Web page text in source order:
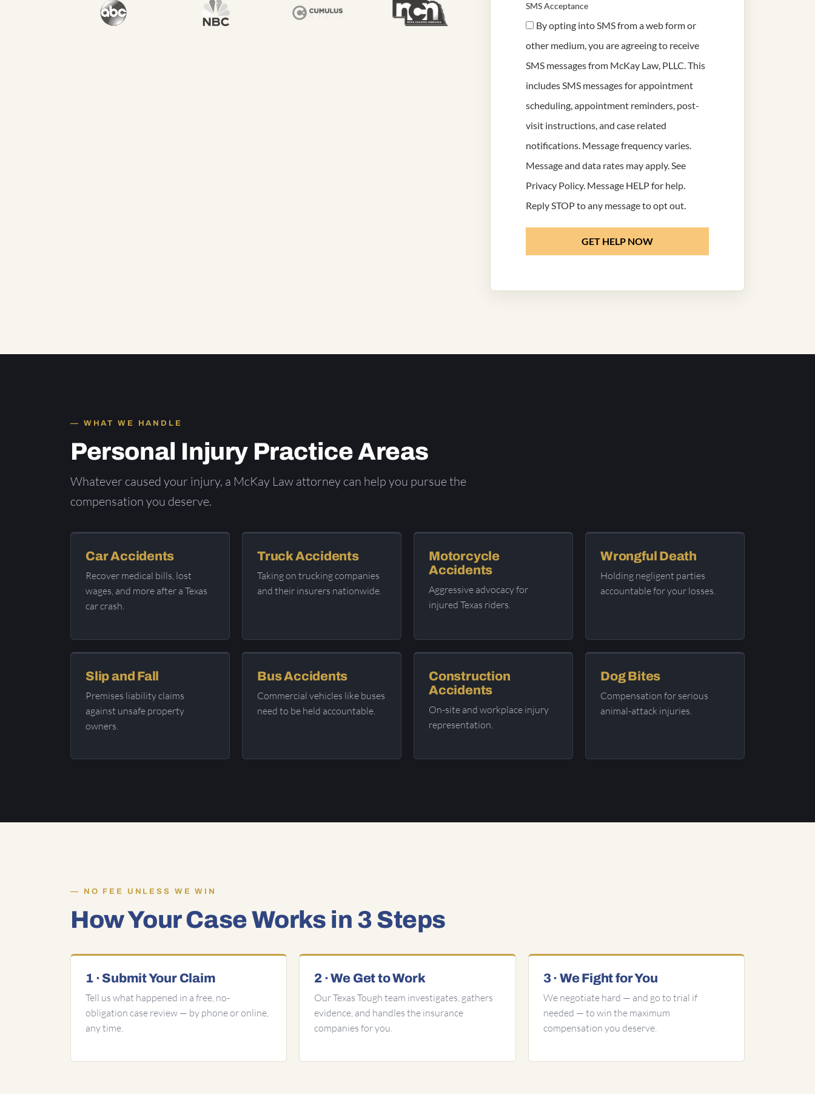
SMS Acceptance
By opting into SMS from a web form or
other medium, you are agreeing to receive
SMS messages from McKay Law, PLLC. This
includes SMS messages for appointment
scheduling, appointment reminders, post-
visit instructions, and case related
notifications. Message frequency varies.
Message and data rates may apply. See
Privacy Policy. Message HELP for help.
Reply STOP to any message to opt out.
GET HELP NOW
WHAT WE HANDLE
Personal Injury Practice Areas
Whatever caused your injury, a McKay Law attorney can help you pursue the
compensation you deserve.
Car Accidents
Recover medical bills, lost
wages, and more after a Texas
car crash.
Truck Accidents
Taking on trucking companies
and their insurers nationwide.
Motorcycle
Accidents
Aggressive advocacy for
injured Texas riders.
Wrongful Death
Holding negligent parties
accountable for your losses.
Slip and Fall
Premises liability claims
against unsafe property
owners.
Bus Accidents
Commercial vehicles like buses
need to be held accountable.
Construction
Accidents
On-site and workplace injury
representation.
Dog Bites
Compensation for serious
animal-attack injuries.
NO FEE UNLESS WE WIN
How Your Case Works in 3 Steps
1 · Submit Your Claim
Tell us what happened in a free, no-
obligation case review — by phone or online,
any time.
2 · We Get to Work
Our Texas Tough team investigates, gathers
evidence, and handles the insurance
companies for you.
3 · We Fight for You
We negotiate hard — and go to trial if
needed — to win the maximum
compensation you deserve.